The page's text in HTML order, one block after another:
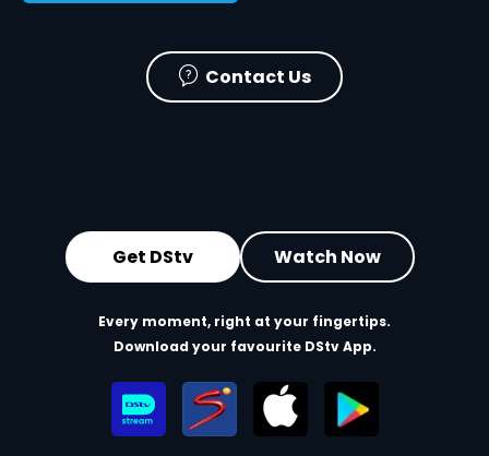
Contact Us
Get DStv Watch Now
Every moment, right at your fingertips.
Download your favourite DStv App.